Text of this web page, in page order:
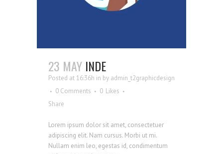
23 MAY INDE
Posted at 16:36h in by admin_t2graphicdesign
0 Comments
0 Likes
Share
Lorem ipsum dolor sit amet, consectetuer
adipiscing elit. Nam cursus. Morbi ut mi.
Nullam enim leo, egestas id, condimentum